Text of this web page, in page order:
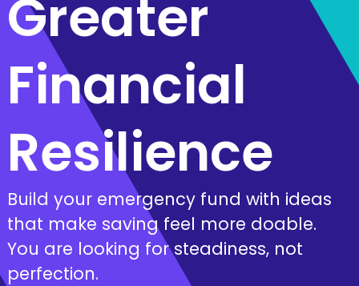
Greater
Financial
Resilience
Build your emergency fund with ideas
that make saving feel more doable.
You are looking for steadiness, not
perfection.